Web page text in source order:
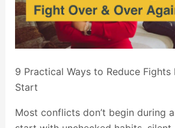
9 Practical Ways to Reduce Fights
Start
Most conflicts don’t begin during